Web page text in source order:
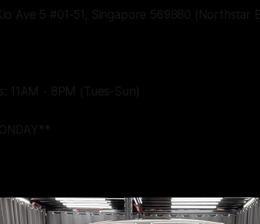
Ave 5 #01-51, Singapore 569880 (Northstar
11AM - 8PM (Tues-Sun)